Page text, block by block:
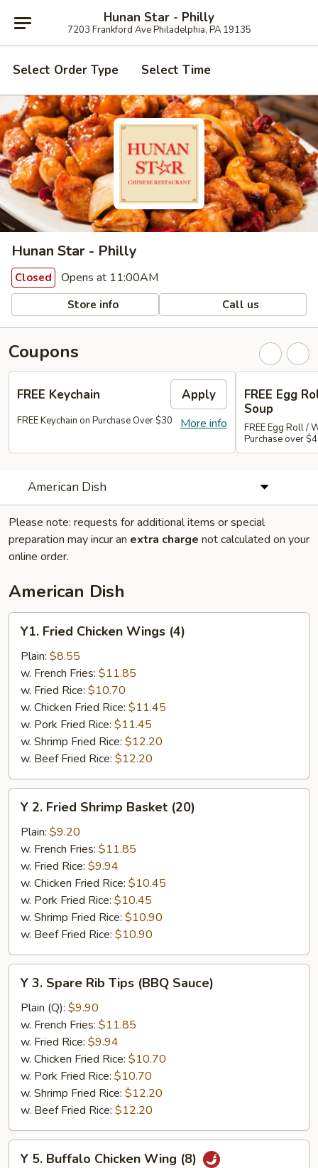
Hunan Star - Philly
7203 Frankford Ave Philadelphia, PA 19135
Select Order Type Select Time
Hunan Star - Philly
Closed Opens at 11:00AM
Store info Call us
Coupons
FREE Keychain Apply
More info
FREE Keychain on Purchase Over $30
FREE Egg
Soup
FREE Egg Roll /
Purchase over
American Dish
Please note: requests for additional items or special
preparation may incur an extra charge not calculated on your
online order.
American Dish
Y1.
Fried
Chicken
Wings
(4)
Y1. Fried Chicken Wings (4)
Plain: $8.55
w. French Fries: $11.85
w. Fried Rice: $10.70
w. Chicken Fried Rice: $11.45
w. Pork Fried Rice: $11.45
w. Shrimp Fried Rice: $12.20
w. Beef Fried Rice: $12.20
Y
Fried
Shrimp
Basket
(20)
Y 2. Fried Shrimp Basket (20)
Plain: $9.20
w. French Fries: $11.85
w. Fried Rice: $9.94
w. Chicken Fried Rice: $10.45
w. Pork Fried Rice: $10.45
w. Shrimp Fried Rice: $10.90
w. Beef Fried Rice: $10.90
Y
Spare
Rib
Tips
(BBQ
Sauce)
Y 3. Spare Rib Tips (BBQ Sauce)
Plain (Q): $9.90
w. French Fries: $11.85
w. Fried Rice: $9.94
w. Chicken Fried Rice: $10.70
w. Pork Fried Rice: $10.70
w. Shrimp Fried Rice: $12.20
w. Beef Fried Rice: $12.20
Y
Y 5. Buffalo Chicken Wing (8)